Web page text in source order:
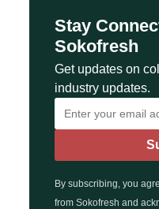
Stay
Sokofresh
Get updates on
industry updates.
By subscribing, you
from Sokofresh and